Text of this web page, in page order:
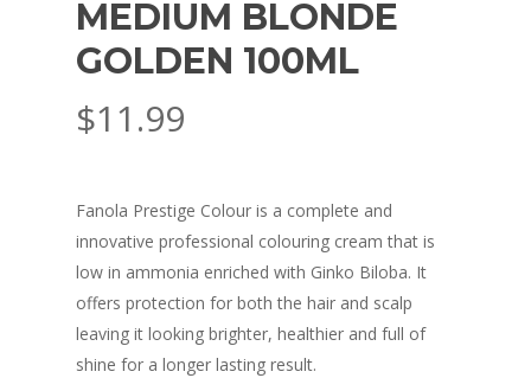
MEDIUM BLONDE
GOLDEN 100ML
$11.99
Fanola Prestige Colour is a complete and
innovative professional colouring cream that is
low in ammonia enriched with Ginko Biloba. It
offers protection for both the hair and scalp
leaving it looking brighter, healthier and full of
shine for a longer lasting result.